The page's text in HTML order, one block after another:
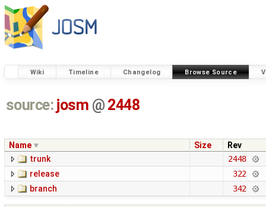
Wiki Timeline Changelog Browse Source
source: josm @ 2448
Name Size
Rev
trunk
2448
release
322
branch
342